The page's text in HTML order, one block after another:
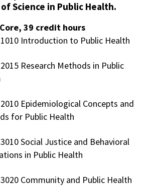
Science in Public Health.
39 credit hours
Introduction to Public Health
Research Methods in Public
Epidemiological Concepts and
for Public Health
Social Justice and Behavioral
in Public Health
Community and Public Health